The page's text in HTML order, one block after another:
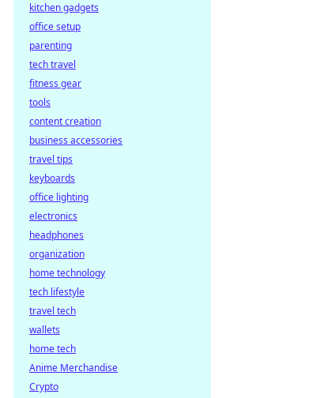
kitchen gadgets
office setup
parenting
tech travel
fitness gear
tools
content creation
business accessories
travel tips
keyboards
office lighting
electronics
headphones
organization
home technology
tech lifestyle
travel tech
wallets
home tech
Anime Merchandise
Crypto